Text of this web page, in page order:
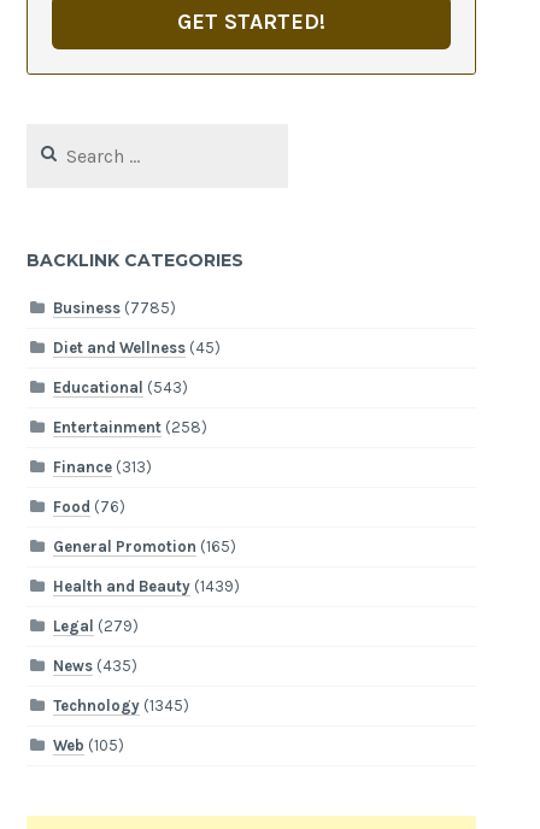
GET STARTED!
for:
BACKLINK CATEGORIES
Business(7785)
Diet and Wellness(45)
Educational (543)
Entertainment(258)
Finance(313)
Food (76)
General Promotion (165)
Health and Beauty(1439)
Legal (279)
News(435)
Technology(1345)
Web (105)